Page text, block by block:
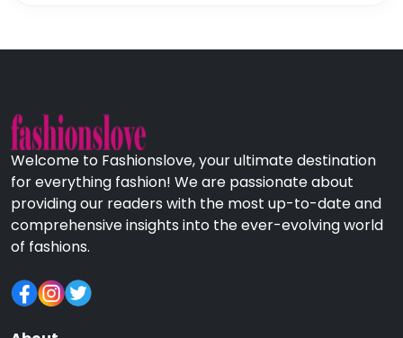
Welcome to Fashionslove, your ultimate destination
for everything fashion! We are passionate about
providing our readers with the most up-to-date and
comprehensive insights into the ever-evolving world
of fashions.